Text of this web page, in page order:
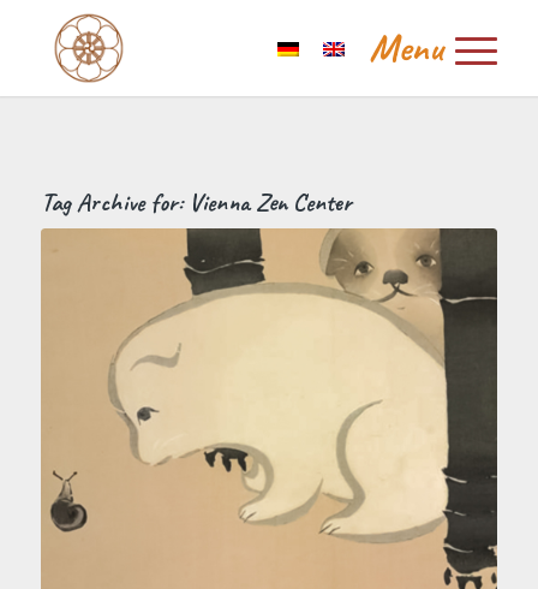
Tag Archive for: Vienna Zen Center